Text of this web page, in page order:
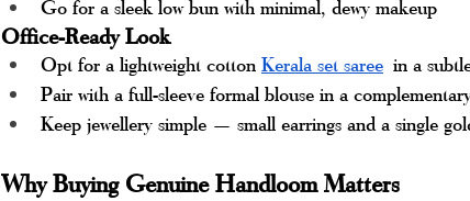
Go for a sleek low bun with minimal, dewy makeup
Office-Ready Look
Opt for a lightweight cotton Kerala set saree in a
Pair with a full-sleeve formal blouse in a
Keep jewellery simple — small earrings and a single
Why Buying Genuine Handloom Matters